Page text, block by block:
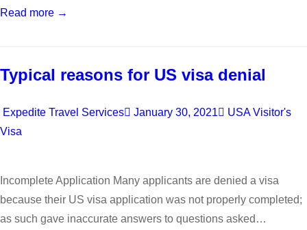
Read more →
Typical reasons for US visa denial
Expedite Travel Services January 30, 2021
USA Visitor's
Visa
Incomplete Application Many applicants are denied a visa
because their US visa application was not properly completed;
as such gave inaccurate answers to questions asked…